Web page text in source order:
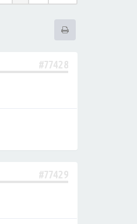
#77428
#77429